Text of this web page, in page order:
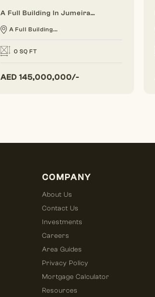
A Full Building In Jumeirah Village Circle (Hotel Building)
A Full Building...
0 SQ FT
AED 145,000,000/-
COMPANY
About Us
Contact Us
Investments
Careers
Area Guides
Privacy Policy
Mortgage Calculator
Resources